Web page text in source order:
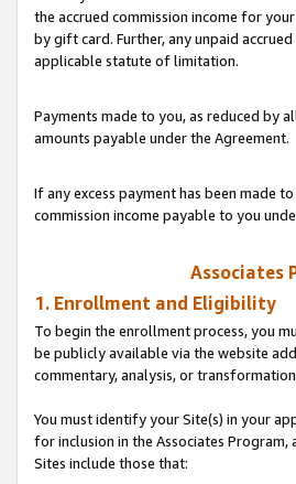
the accrued commission income for
by gift card. Further, any unpaid
applicable statute of limitation.
Payments made to you, as reduced by
amounts payable under the Agreement.
If any excess payment has been made
commission income payable to you
Associates
1. Enrollment and Eligibility
To begin the enrollment process, you
be publicly available via the website
commentary, analysis, or
You must identify your Site(s) in your
for inclusion in the Associates
Sites include those that: